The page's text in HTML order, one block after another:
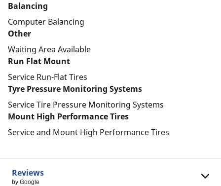
Balancing
Computer Balancing
Other
Waiting Area Available
Run Flat Mount
Service Run-Flat Tires
Tyre Pressure Monitoring Systems
Service Tire Pressure Monitoring Systems
Mount High Performance Tires
Service and Mount High Performance Tires
Reviews
by Google